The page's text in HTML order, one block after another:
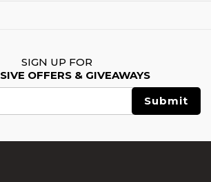
SIGN UP FOR
OFFERS & GIVEAWAYS